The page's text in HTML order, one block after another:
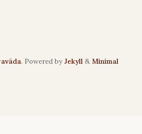
. Powered byJekyll & Minimal